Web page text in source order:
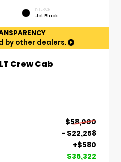
INTERIOR
Jet Black
by other dealers.
Crew Cab
$58,000
- $22,258
+$580
$36,322